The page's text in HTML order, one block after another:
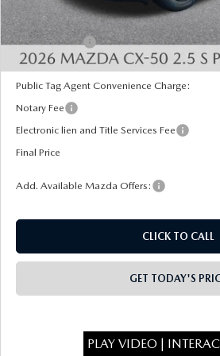
INTERNET PRICE
Mazda Offers:
State Regulated Doc Fee:
Public Tag Agent Convenience Charge:
Notary Fee
Electronic lien and Title Services Fee
Final Price
Add. Available Mazda Offers:
CLICK TO CALL
GET TODAY'S
PLAY VIDEO |